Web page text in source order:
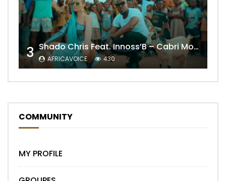
3 Shado Chris Feat. Innoss’B – Cabri Mort (Remix)
AFRICAVOICE 430
COMMUNITY
MY PROFILE